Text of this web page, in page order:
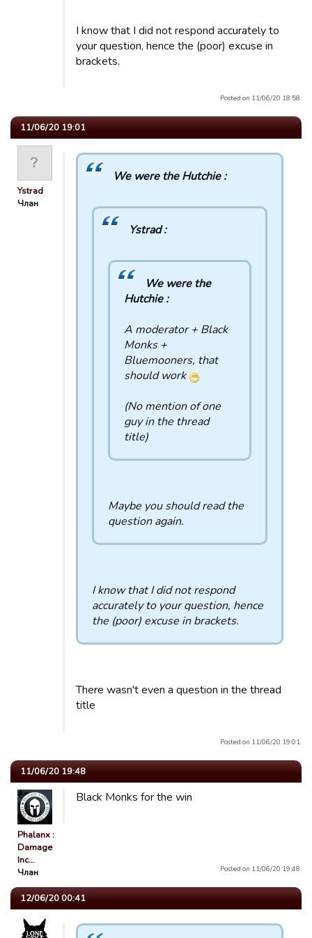
I know that I did not respond accurately to
your question, hence the (poor) excuse in
brackets.
Posted on 11/06/20 18:58.
11/06/20 19:01
Ystrad
Члан
We were the Hutchie :
Ystrad :
We were the
Hutchie :
A moderator + Black
Monks +
Bluemooners, that
should work
(No mention of one
guy in the thread
title)
Maybe you should read the
question again.
I know that I did not respond
accurately to your question, hence
the (poor) excuse in brackets.
There wasn't even a question in the thread
title
Posted on 11/06/20 19:01.
11/06/20 19:48
Phalanx :
Damage
Inc…
Члан
Black Monks for the win
Posted on 11/06/20 19:48.
12/06/20 00:41